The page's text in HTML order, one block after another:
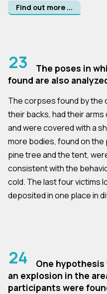
Find out more ...
23
The poses in
found are also
The corpses found by the
their backs, had their
and were covered with a
more bodies, found on
pine tree and the tent,
consistent with the
cold. The last four victims
deposited in one place in
24
One
an explosion in the
participants were